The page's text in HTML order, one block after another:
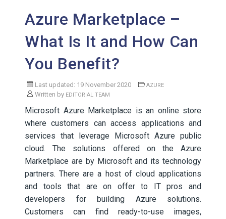
Azure Marketplace –
What Is It and How Can
You Benefit?
Last updated: 19 November 2020 AZURE
Written by EDITORIAL TEAM
Microsoft Azure Marketplace is an online store
where customers can access applications and
services that leverage Microsoft Azure public
cloud. The solutions offered on the Azure
Marketplace are by Microsoft and its technology
partners. There are a host of cloud applications
and tools that are on offer to IT pros and
developers for building Azure solutions.
Customers can find ready-to-use images,